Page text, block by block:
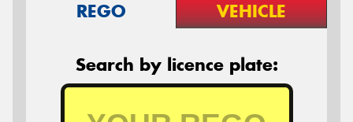
REGO VEHICLE
Search by licence plate: